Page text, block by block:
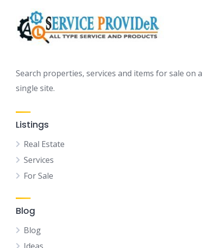
Search properties, services and items for sale on a
single site.
Listings
Real Estate
Services
For Sale
Blog
Blog